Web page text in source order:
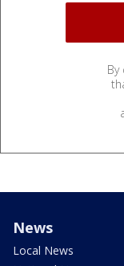
By
News
Local News